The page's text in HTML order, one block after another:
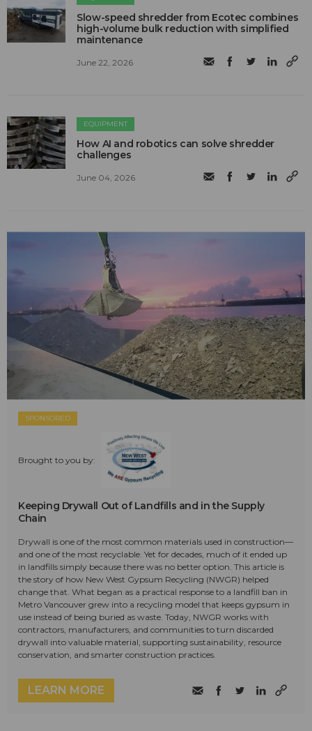
Slow-speed shredder from Ecotec combines
high-volume bulk reduction with simplified
maintenance
June 22, 2026
EQUIPMENT
How AI and robotics can solve shredder
challenges
June 04, 2026
SPONSORED
Brought to you by:
Keeping Drywall Out of Landfills and in the Supply
Chain
Drywall is one of the most common materials used in construction—
and one of the most recyclable. Yet for decades, much of it ended up
in landfills simply because there was no better option. This article is
the story of how New West Gypsum Recycling (NWGR) helped
change that. What began as a practical response to a landfill ban in
Metro Vancouver grew into a recycling model that keeps gypsum in
use instead of being buried as waste. Today, NWGR works with
contractors, manufacturers, and communities to turn discarded
drywall into valuable material, supporting sustainability, resource
conservation, and smarter construction practices.
LEARN MORE